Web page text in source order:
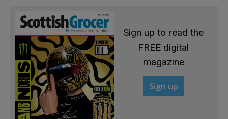
Sign up to read the
FREE digital
magazine
Sign up